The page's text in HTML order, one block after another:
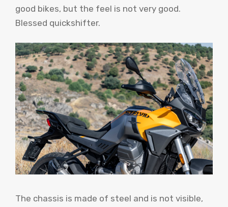
good bikes, but the feel is not very good.
Blessed quickshifter.
The chassis is made of steel and is not visible,